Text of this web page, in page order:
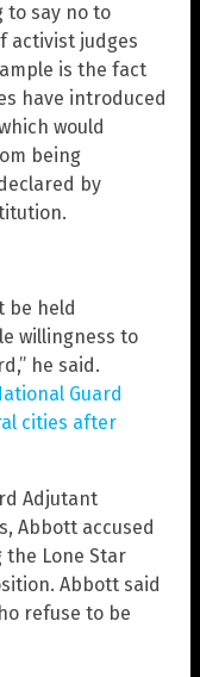
to say no to
activist judges
is the fact
have introduced
would
being
by
be held
willingness to
he said.
Guard
cities after
Adjutant
Abbott accused
Lone Star
Abbott said
refuse to be